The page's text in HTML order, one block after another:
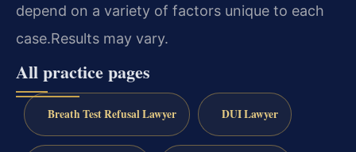
depend on a variety of factors unique to each
case.Results may vary.
All practice pages
Breath Test Refusal Lawyer DUI Lawyer